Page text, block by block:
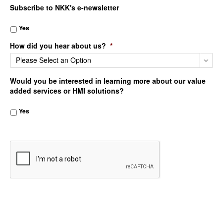
Subscribe to NKK's e-newsletter
Yes
How did you hear about us? *
Would you be interested in learning more about our value
added services or HMI solutions?
Yes